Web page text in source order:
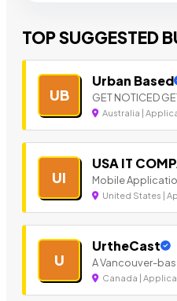
TOP SUGGESTED
UB
Urban Based
GET NOTICED
Australia |
UI
USA IT
Mobile
United States |
U
UrtheCast
A Vancouver-
Canada |